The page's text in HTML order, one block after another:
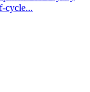
cycle...